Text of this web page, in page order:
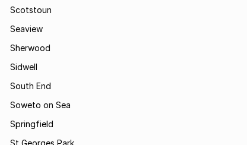
Scotstoun
Seaview
Sherwood
Sidwell
South End
Soweto on Sea
Springfield
St Georges Park